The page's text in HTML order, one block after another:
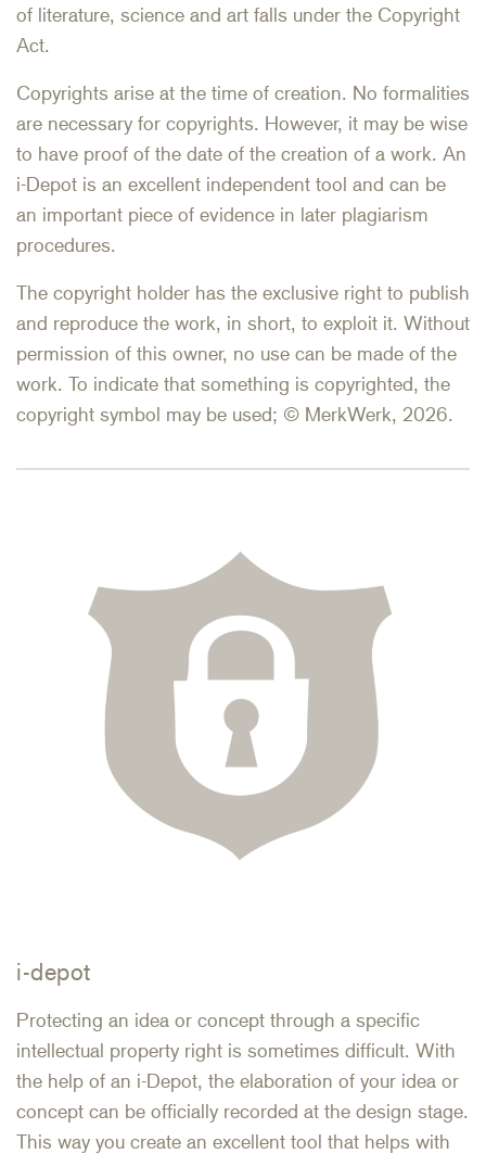
of literature, science and art falls under the Copyright
Act.
Copyrights arise at the time of creation. No formalities
are necessary for copyrights. However, it may be wise
to have proof of the date of the creation of a work. An
i-Depot is an excellent independent tool and can be
an important piece of evidence in later plagiarism
procedures.
The copyright holder has the exclusive right to publish
and reproduce the work, in short, to exploit it. Without
permission of this owner, no use can be made of the
work. To indicate that something is copyrighted, the
copyright symbol may be used; © MerkWerk, 2026.
i-depot
Protecting an idea or concept through a specific
intellectual property right is sometimes difficult. With
the help of an i-Depot, the elaboration of your idea or
concept can be officially recorded at the design stage.
This way you create an excellent tool that helps with